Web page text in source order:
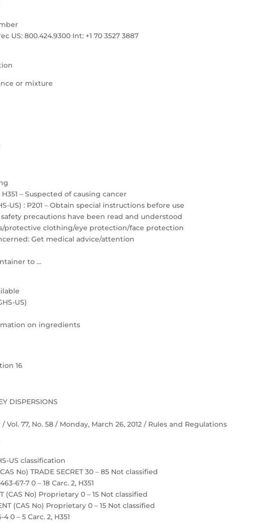
US: 800.424.9300 Int: +1 70 3527 3887
or mixture
– Suspected of causing cancer
US) : P201 – Obtain special instructions before use
precautions have been read and understood
protective clothing/eye protection/face protection
Get medical advice/attention
to …
US)
on ingredients
16
DISPERSIONS
77, No. 58 / Monday, March 26, 2012 / Rules and Regulations
US classification
No) TRADE SECRET 30 – 85 Not classified
67-7 0 – 18 Carc. 2, H351
(CAS No) Proprietary 0 – 15 Not classified
(CAS No) Proprietary 0 – 15 Not classified
0 – 5 Carc. 2, H351